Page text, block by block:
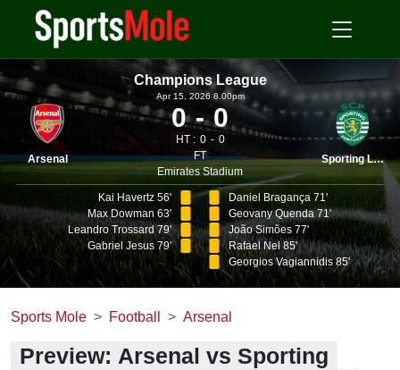
Champions League
Arsenal
Apr 15, 2026 8.00pm
0 0
HT : 0
0
FT
Emirates Stadium
Sporting Lisbon
Kai Havertz 56'
Max Dowman 63'
Leandro Trossard 79'
Gabriel Jesus 79'
Daniel Bragança 71'
Geovany Quenda 71'
João Simões 77'
Rafael Nel 85'
Georgios Vagiannidis 85'
Sports Mole Football Arsenal
Preview: Arsenal vs Sporting